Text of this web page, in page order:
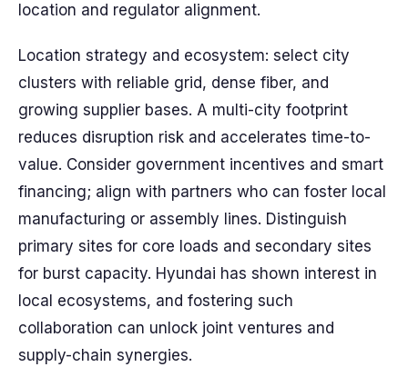
location and regulator alignment.
Location strategy and ecosystem: select city
clusters with reliable grid, dense fiber, and
growing supplier bases. A multi-city footprint
reduces disruption risk and accelerates time-to-
value. Consider government incentives and smart
financing; align with partners who can foster local
manufacturing or assembly lines. Distinguish
primary sites for core loads and secondary sites
for burst capacity. Hyundai has shown interest in
local ecosystems, and fostering such
collaboration can unlock joint ventures and
supply-chain synergies.